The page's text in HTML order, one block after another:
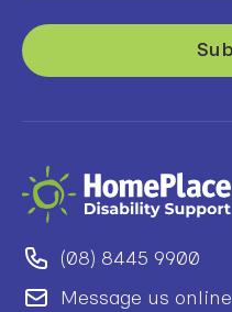
(08) 8445 9900
Message us online